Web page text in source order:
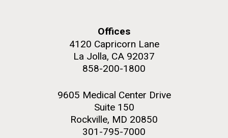
Offices
4120 Capricorn Lane
La Jolla, CA 92037
858-200-1800
9605 Medical Center Drive
Suite 150
Rockville, MD 20850
301-795-7000